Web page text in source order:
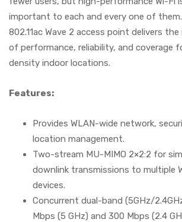
important to each and every one of them.
802.11ac Wave 2 access point delivers
of performance, reliability, and coverage
density indoor locations.
Features:
Provides WLAN-wide network,
location management.
Two-stream MU-MIMO 2×2:2 for
downlink transmissions to multiple
devices.
Concurrent dual-band (5GHz/
Mbps (5 GHz) and 300 Mbps (2.4